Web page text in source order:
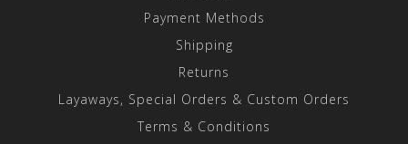
Payment Methods
Shipping
Returns
Layaways, Special Orders & Custom Orders
Terms & Conditions